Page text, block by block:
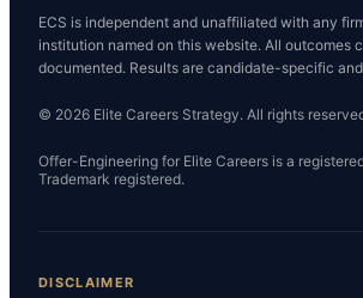
ECS is independent and unaffiliated with any
institution named on this website. All outcomes
documented. Results are candidate-specific
© 2026 Elite Careers Strategy. All rights
Offer-Engineering for Elite Careers is a
Trademark registered.
DISCLAIMER